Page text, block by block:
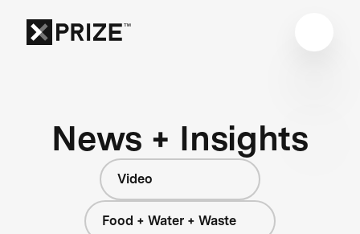
News + Insights
Video
Food + Water + Waste